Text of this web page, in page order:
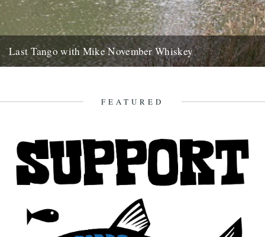
Last Tango with Mike November Whiskey
FEATURED